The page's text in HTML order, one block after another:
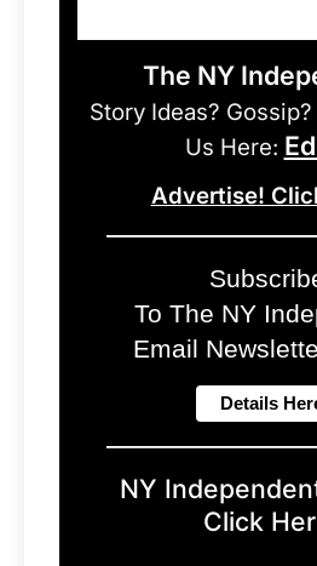
The NY
Story Ideas?
Us Here:
Advertise!
To The NY
Email
NY
Click